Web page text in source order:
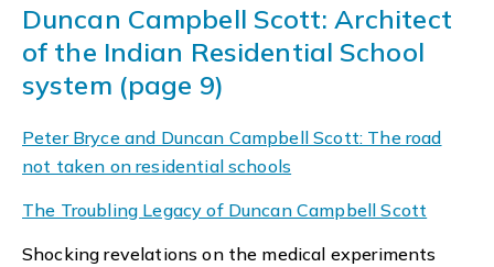
Duncan Campbell Scott: Architect
of the Indian Residential School
system (page 9)
Peter Bryce and Duncan Campbell Scott: The road
not taken on residential schools
The Troubling Legacy of Duncan Campbell Scott
Shocking revelations on the medical experiments